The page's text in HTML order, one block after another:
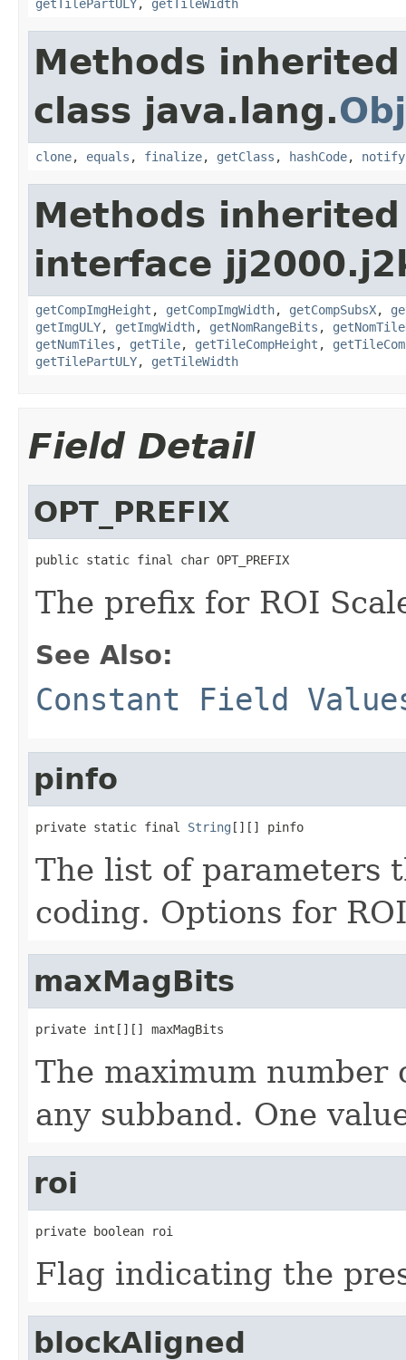
getTilePartULY, getTileWidth
Methods
class java.lang.
clone, equals , finalize, getClass , hashCode, notify
Methods
interface
getCompImgHeight , getCompImgWidth, getCompSubsX,
getImgULY, getImgWidth, getNomRangeBits ,
getNumTiles , getTile, getTileCompHeight ,
getTilePartULY, getTileWidth
Field Detail
OPT_PREFIX
public static final char OPT_PREFIX
The prefix for ROI
See Also:
Constant Field
pinfo
private static final String [][] pinfo
The list of parameters
coding. Options for
maxMagBits
private int[][] maxMagBits
The maximum
any subband. One
roi
private boolean roi
Flag indicating the
blockAligned